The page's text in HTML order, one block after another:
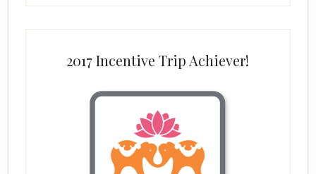
2017 Incentive Trip Achiever!